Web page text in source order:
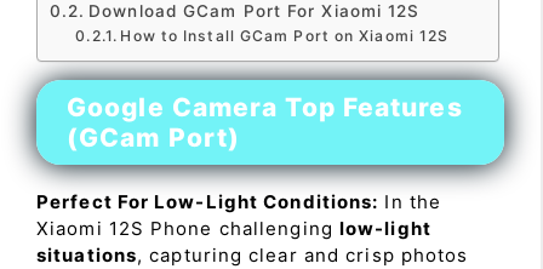
Download GCam Port For Xiaomi 12S
How to Install GCam Port on Xiaomi 12S
Google Camera Top Features
(GCam Port)
Perfect For Low-Light Conditions: In the
Xiaomi 12S Phone challenging low-light
situations, capturing clear and crisp photos